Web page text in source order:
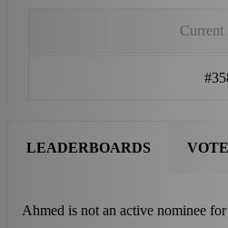
Current
LEADERBOARDS
Ahmed is not an active nominee for